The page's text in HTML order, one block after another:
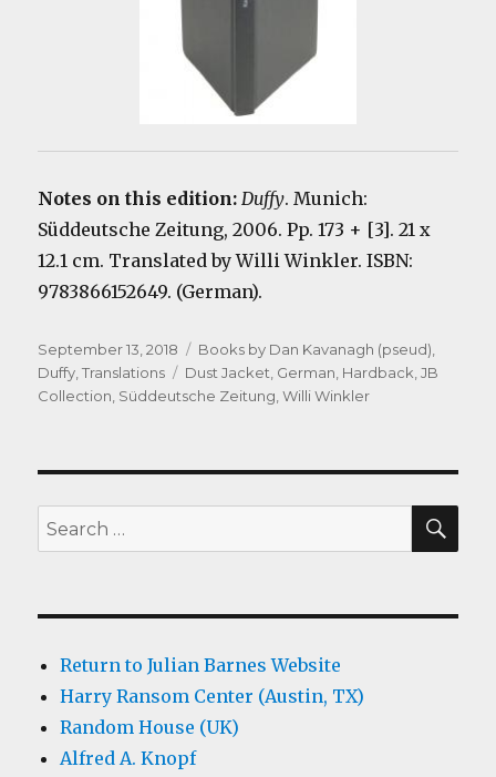
Notes on this edition:Duffy. Munich:
Süddeutsche Zeitung, 2006. Pp. 173 + [3]. 21 x
12.1 cm. Translated byWilli Winkler. ISBN:
9783866152649. (German).
Posted
on
September 13, 2018 Categories
Books by Dan Kavanagh (pseud),
Duffy,Translations Tags
Dust Jacket, German, Hardback,JB
Collection, Süddeutsche Zeitung,Willi Winkler
Search
for:
Return to Julian Barnes Website
Harry Ransom Center (Austin, TX)
Random House (UK)
Alfred A. Knopf